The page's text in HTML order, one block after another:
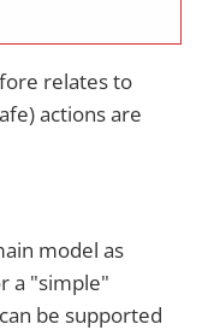
relates to
actions are
model as
a "simple"
be supported